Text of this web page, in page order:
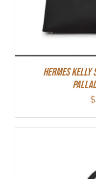
Hermes Kelly
$